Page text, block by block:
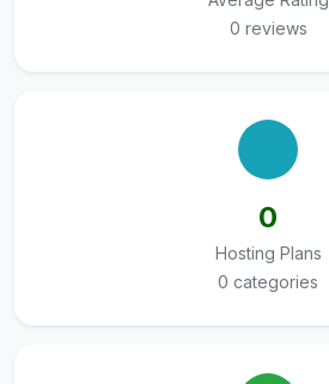
0 reviews
0
Hosting Plans
0 categories